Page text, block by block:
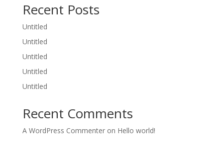
Recent Posts
Untitled
Untitled
Untitled
Untitled
Untitled
Recent Comments
A WordPress Commenteron Hello world!